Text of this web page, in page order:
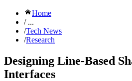
Home
/ ...
/Tech News
/Research
Designing Line-Based
Interfaces